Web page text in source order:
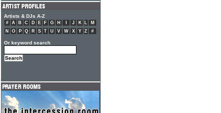
Artists & DJs A-Z
# A B C D E F G H J K L
M
N
O P Q R S T U V W X Y Z #
Or keyword search